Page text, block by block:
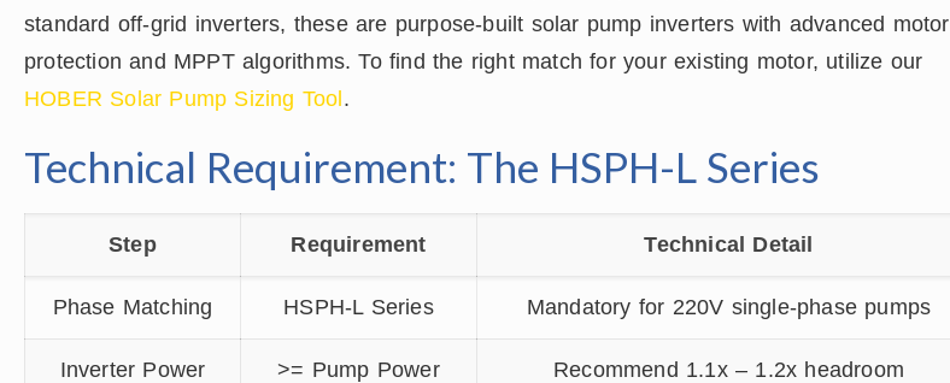
standard off-grid inverters, these are purpose-built solar pump inverters with advanced motor
protection and MPPT algorithms. To find the right match for your existing motor, utilize our
HOBER Solar Pump Sizing Tool .
Technical Requirement: The HSPH-L Series
Step Requirement Technical Detail
Phase Matching HSPH-L Series Mandatory for 220V single-phase pumps
Inverter Power >= Pump Power Recommend 1.1x – 1.2x headroom